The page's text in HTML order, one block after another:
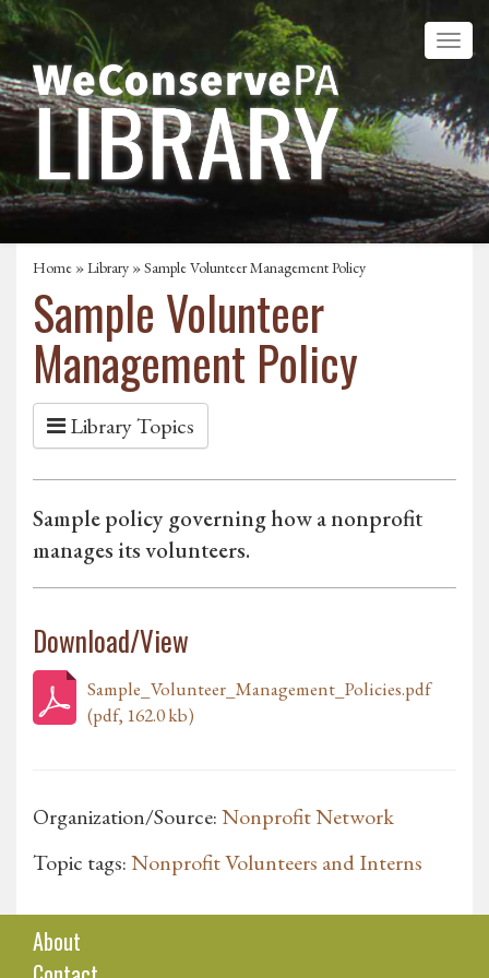
Home »Library » Sample Volunteer Management Policy
Sample Volunteer
Management Policy
Library Topics
Sample policy governing how a nonprofit
manages its volunteers.
Download/View
Sample_Volunteer_Management_Policies.pdf
(pdf, 162.0 kb)
Organization/Source:Nonprofit Network
Topic tags:Nonprofit Volunteers and Interns
About